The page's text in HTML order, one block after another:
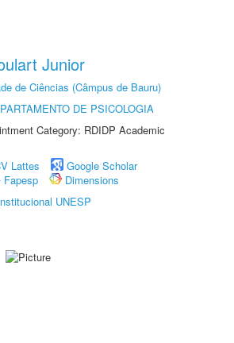
Junior
de Ciências (Câmpus de Bauru)
DE PSICOLOGIA
Category: RDIDP Academic
Lattes
Google Scholar
Fapesp
Dimensions
UNESP